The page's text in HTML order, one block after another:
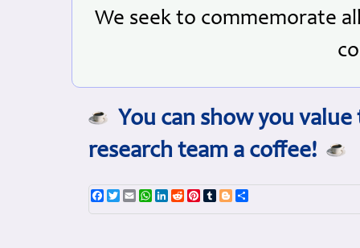
We seek to commemorate
You can show you
research team a coffee!
Facebook
TwitterEmailWhatsApp
LinkedIn
RedditPinterest
TumblrBlogger